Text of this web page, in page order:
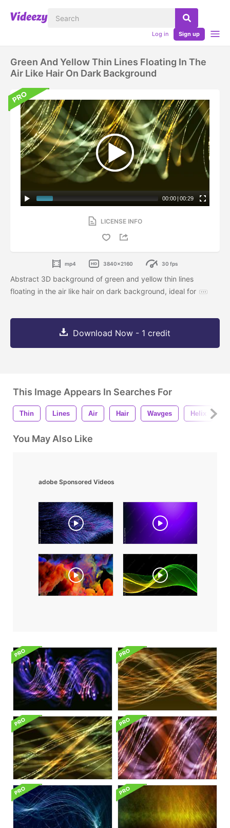
Log in Sign up
Green And Yellow Thin Lines Floating In The
Air Like Hair On Dark Background
00:00 | 00:29
LICENSE INFO
mp4 3840x2160 30 fps
Abstract 3D background of green and yellow thin lines
floating in the air like hair on dark background, ideal for
Download Now - 1 credit
This Image Appears In Searches For
Thin Lines Air Hair Wavges Helix
You May Also Like
adobe Sponsored Videos